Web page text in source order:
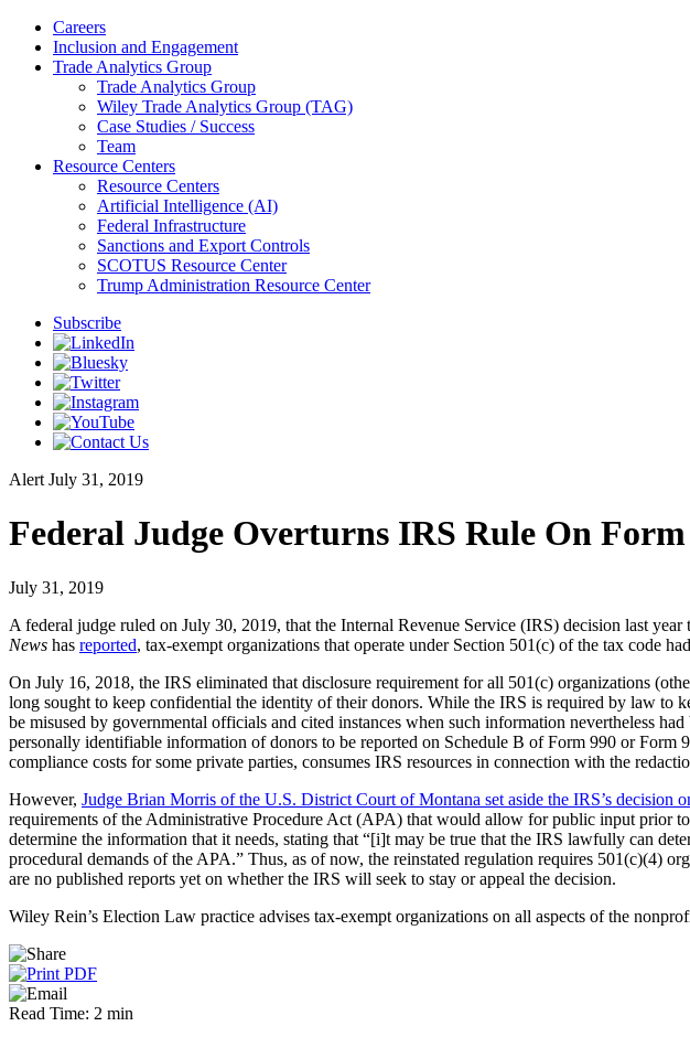
Careers
Inclusion and Engagement
Trade Analytics Group
Trade Analytics Group
Wiley Trade Analytics Group (TAG)
Case Studies / Success
Team
Resource Centers
Resource Centers
Artificial Intelligence (AI)
Federal Infrastructure
Sanctions and Export Controls
SCOTUS Resource Center
Trump Administration Resource Center
Subscribe
Alert July 31, 2019
Federal Judge Overturns IRS Rule On
July 31, 2019
A federal judge ruled on July 30, 2019, that the Internal Revenue Service (IRS) decision last
News has reported, tax-exempt organizations that operate under Section 501(c) of the tax code
On July 16, 2018, the IRS eliminated that disclosure requirement for all 501(c) organizations
long sought to keep confidential the identity of their donors. While the IRS is required by law to
be misused by governmental officials and cited instances when such information nevertheless
personally identifiable information of donors to be reported on Schedule B of Form 990 or
compliance costs for some private parties, consumes IRS resources in connection with the
However, Judge Brian Morris of the U.S. District Court of Montana set aside the IRS’s decision
requirements of the Administrative Procedure Act (APA) that would allow for public input prior
determine the information that it needs, stating that “[i]t may be true that the IRS lawfully can
procedural demands of the APA.” Thus, as of now, the reinstated regulation requires 501(c)(4)
are no published reports yet on whether the IRS will seek to stay or appeal the decision.
Wiley Rein’s Election Law practice advises tax-exempt organizations on all aspects of the
Read Time: 2 min